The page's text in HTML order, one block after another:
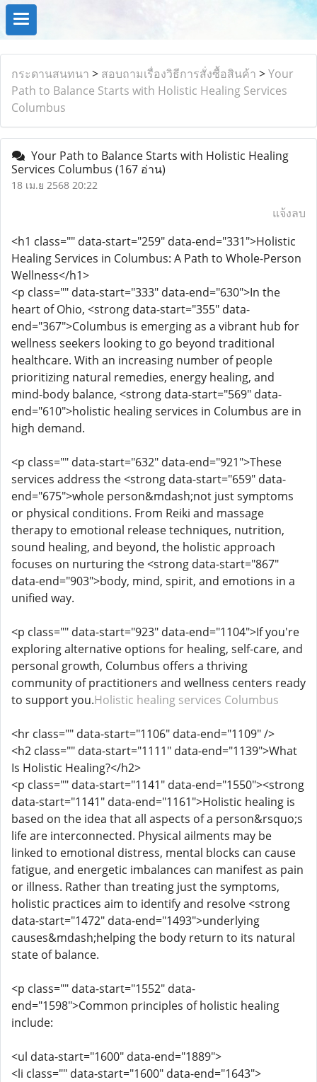
กระดานสนทนา > สอบถามเรื่องวิธีการสั่งซื้อสินค้า >Your
Path to Balance Starts with Holistic Healing Services
Columbus
Your Path to Balance Starts with Holistic Healing
Services Columbus (167 อ่าน)
18 เม.ย 2568 20:22
แจ้งลบ
<h1 class="" data-start="259" data-end="331">Holistic
Healing Services in Columbus: A Path to Whole-Person
Wellness</h1>
<p class="" data-start="333" data-end="630">In the
heart of Ohio, <strong data-start="355" data-
end="367">Columbus is emerging as a vibrant hub for
wellness seekers looking to go beyond traditional
healthcare. With an increasing number of people
prioritizing natural remedies, energy healing, and
mind-body balance, <strong data-start="569" data-
end="610">holistic healing services in Columbus are in
high demand.
<p class="" data-start="632" data-end="921">These
services address the <strong data-start="659" data-
end="675">whole person&mdash;not just symptoms
or physical conditions. From Reiki and massage
therapy to emotional release techniques, nutrition,
sound healing, and beyond, the holistic approach
focuses on nurturing the <strong data-start="867"
data-end="903">body, mind, spirit, and emotions in a
unified way.
<p class="" data-start="923" data-end="1104">If you're
exploring alternative options for healing, self-care, and
personal growth, Columbus offers a thriving
community of practitioners and wellness centers ready
to support you.Holistic healing services Columbus
<hr class="" data-start="1106" data-end="1109" />
<h2 class="" data-start="1111" data-end="1139">What
Is Holistic Healing?</h2>
<p class="" data-start="1141" data-end="1550"><strong
data-start="1141" data-end="1161">Holistic healing is
based on the idea that all aspects of a person&rsquo;s
life are interconnected. Physical ailments may be
linked to emotional distress, mental blocks can cause
fatigue, and energetic imbalances can manifest as pain
or illness. Rather than treating just the symptoms,
holistic practices aim to identify and resolve <strong
data-start="1472" data-end="1493">underlying
causes&mdash;helping the body return to its natural
state of balance.
<p class="" data-start="1552" data-
end="1598">Common principles of holistic healing
include:
<ul data-start="1600" data-end="1889">
<li class="" data-start="1600" data-end="1643">